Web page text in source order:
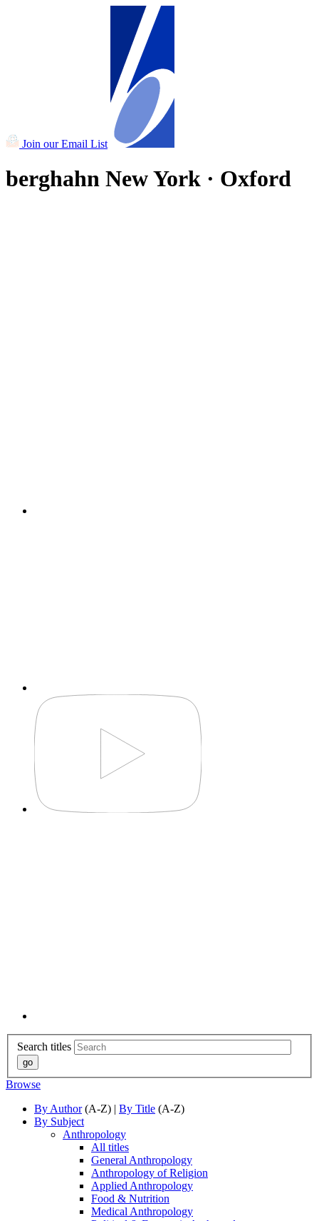
Join our Email List
berghahn New York · Oxford
Search titles
Browse
By Author(A-Z) | By Title (A-Z)
By Subject
Anthropology
All titles
General Anthropology
Anthropology of Religion
Applied Anthropology
Food & Nutrition
Medical Anthropology